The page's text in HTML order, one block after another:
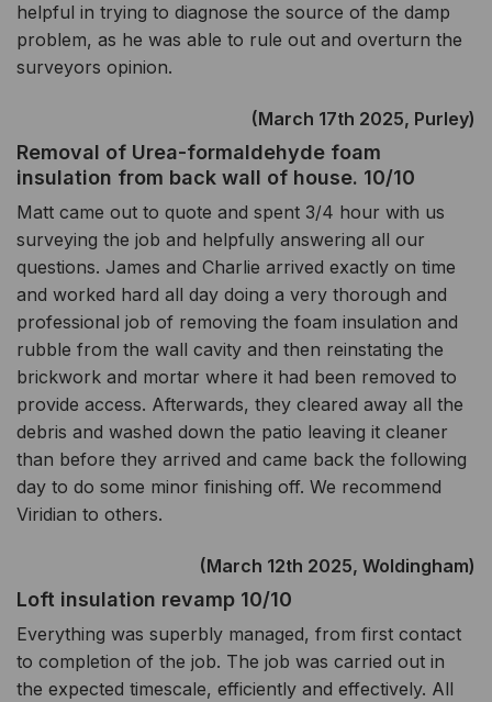
helpful in trying to diagnose the source of the damp
problem, as he was able to rule out and overturn the
surveyors opinion.
(March 17th 2025, Purley)
Removal of Urea-formaldehyde foam
insulation from back wall of house. 10/10
Matt came out to quote and spent 3/4 hour with us
surveying the job and helpfully answering all our
questions. James and Charlie arrived exactly on time
and worked hard all day doing a very thorough and
professional job of removing the foam insulation and
rubble from the wall cavity and then reinstating the
brickwork and mortar where it had been removed to
provide access. Afterwards, they cleared away all the
debris and washed down the patio leaving it cleaner
than before they arrived and came back the following
day to do some minor finishing off. We recommend
Viridian to others.
(March 12th 2025, Woldingham)
Loft insulation revamp 10/10
Everything was superbly managed, from first contact
to completion of the job. The job was carried out in
the expected timescale, efficiently and effectively. All